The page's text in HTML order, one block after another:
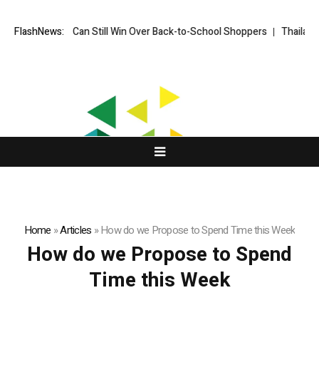
FlashNews:
How Brands Can Still Win Over Back-to-School Shoppers Thailand
Home »Articles »How do we Propose to Spend Time this Week
How do we Propose to Spend
Time this Week